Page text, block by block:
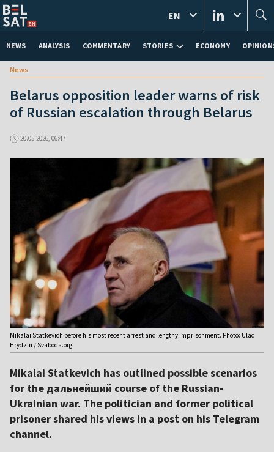
NEWS ANALYSIS COMMENTARY STORIES ECONOMY
EN
News
Belarus opposition leader warns of risk
of Russian escalation through Belarus
20.05.2026, 06:47
Mikalai Statkevich before his most recent arrest and lengthy imprisonment. Photo: Ulad
Hrydzin / Svaboda.org
Mikalai Statkevich has outlined possible scenarios
for the дальнейший course of the Russian-
Ukrainian war. The politician and former political
prisoner shared his views in a post on his Telegram
channel.